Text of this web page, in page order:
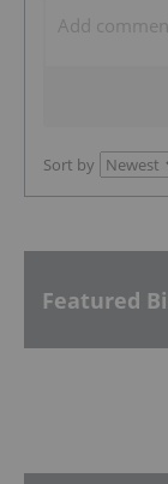
Sort by
Featured